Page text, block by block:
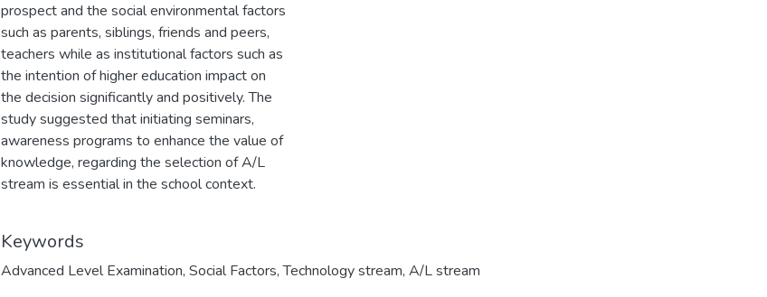
prospect and the social environmental factors
such as parents, siblings, friends and peers,
teachers while as institutional factors such as
the intention of higher education impact on
the decision significantly and positively. The
study suggested that initiating seminars,
awareness programs to enhance the value of
knowledge, regarding the selection of A/L
stream is essential in the school context.
Keywords
Advanced Level Examination, Social Factors,Technology stream, A/L stream